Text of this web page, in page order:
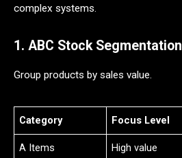
complex systems.
1. ABC Stock Segmentation
Group products by sales value.
Category Focus Level
A Items High value